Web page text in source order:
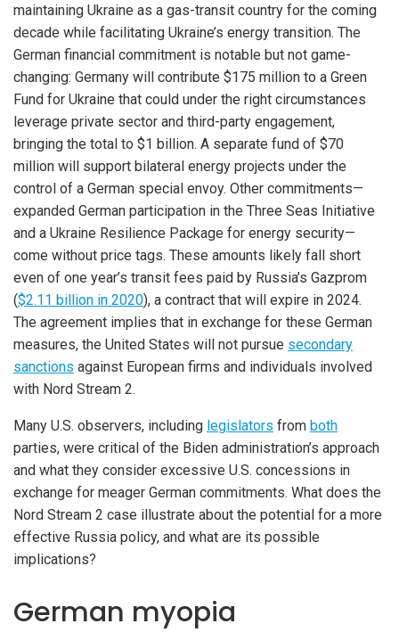
maintaining Ukraine as a gas-transit country for the coming
decade while facilitating Ukraine’s energy transition. The
German financial commitment is notable but not game-
changing: Germany will contribute $175 million to a Green
Fund for Ukraine that could under the right circumstances
leverage private sector and third-party engagement,
bringing the total to $1 billion. A separate fund of $70
million will support bilateral energy projects under the
control of a German special envoy. Other commitments—
expanded German participation in the Three Seas Initiative
and a Ukraine Resilience Package for energy security—
come without price tags. These amounts likely fall short
even of one year’s transit fees paid by Russia’s Gazprom
($2.11 billion in 2020), a contract that will expire in 2024.
The agreement implies that in exchange for these German
measures, the United States will not pursue secondary
sanctions against European firms and individuals involved
with Nord Stream 2.
Many U.S. observers, including legislators from both
parties, were critical of the Biden administration’s approach
and what they consider excessive U.S. concessions in
exchange for meager German commitments. What does the
Nord Stream 2 case illustrate about the potential for a more
effective Russia policy, and what are its possible
implications?
German myopia